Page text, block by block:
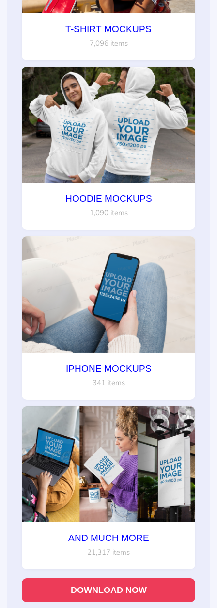
T-SHIRT MOCKUPS
7,096 items
HOODIE MOCKUPS
1,090 items
IPHONE MOCKUPS
341 items
AND MUCH MORE
21,317 items
DOWNLOAD NOW